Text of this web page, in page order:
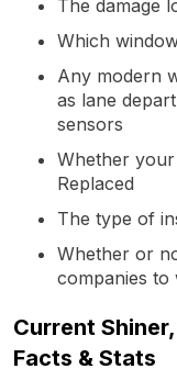
The damage
Which
Any modern
as lane
sensors
Whether
Replaced
The type of
Whether or
companies to
Current
Facts & Stats